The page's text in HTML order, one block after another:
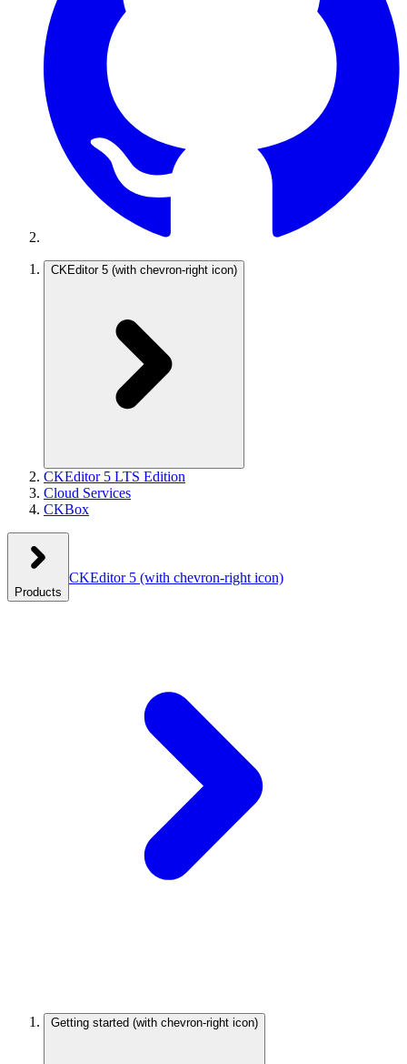
CKEditor 5 (with chevron-right icon)
CKEditor 5 LTS Edition
Cloud Services
CKBox
Products
CKEditor 5 (with chevron-right icon)
Getting started (with chevron-right icon)